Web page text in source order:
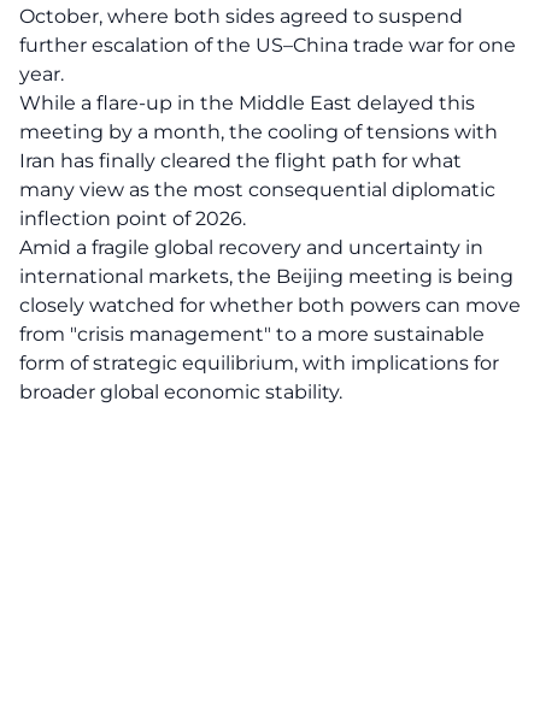
October, where both sides agreed to suspend
further escalation of the US–China trade war for one
year.
While a flare-up in the Middle East delayed this
meeting by a month, the cooling of tensions with
Iran has finally cleared the flight path for what
many view as the most consequential diplomatic
inflection point of 2026.
Amid a fragile global recovery and uncertainty in
international markets, the Beijing meeting is being
closely watched for whether both powers can move
from "crisis management" to a more sustainable
form of strategic equilibrium, with implications for
broader global economic stability.